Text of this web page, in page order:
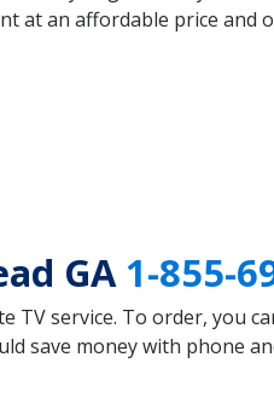
at an affordable price and
GA1-855-
TV service. To order, you
save money with phone